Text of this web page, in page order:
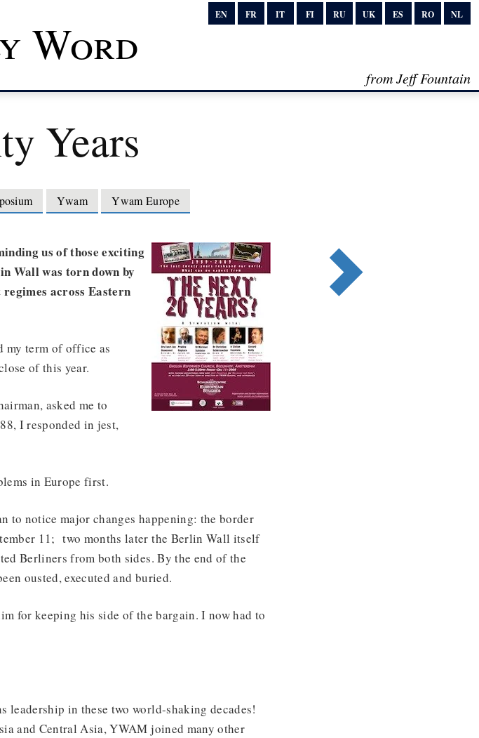
EN FR IT FI RU UK ES RO NL
Word
from Jeff Fountain
Years
Ywam Ywam Europe
us of those exciting
Wall was torn down by
across Eastern
my term of office as
of this year.
asked me to
I responded in jest,
in Europe first.
to notice major changes happening: the border
11; two months later the Berlin Wall itself
Berliners from both sides. By the end of the
ousted, executed and buried.
for keeping his side of the bargain. I now had to
leadership in these two world-shaking decades!
and Central Asia, YWAM joined many other